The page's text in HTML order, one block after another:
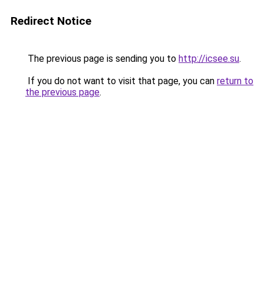
Redirect Notice
The previous page is sending you to http://icsee.su.
If you do not want to visit that page, you can return to
the previous page.